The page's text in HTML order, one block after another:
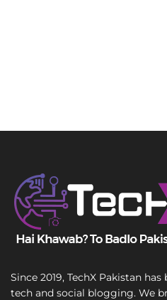
Since 2019, TechX Pakistan
tech and social blogging. We